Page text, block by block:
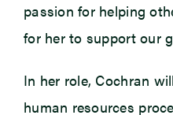
passion for helping
for her to support our
In her role, Cochran
human resources